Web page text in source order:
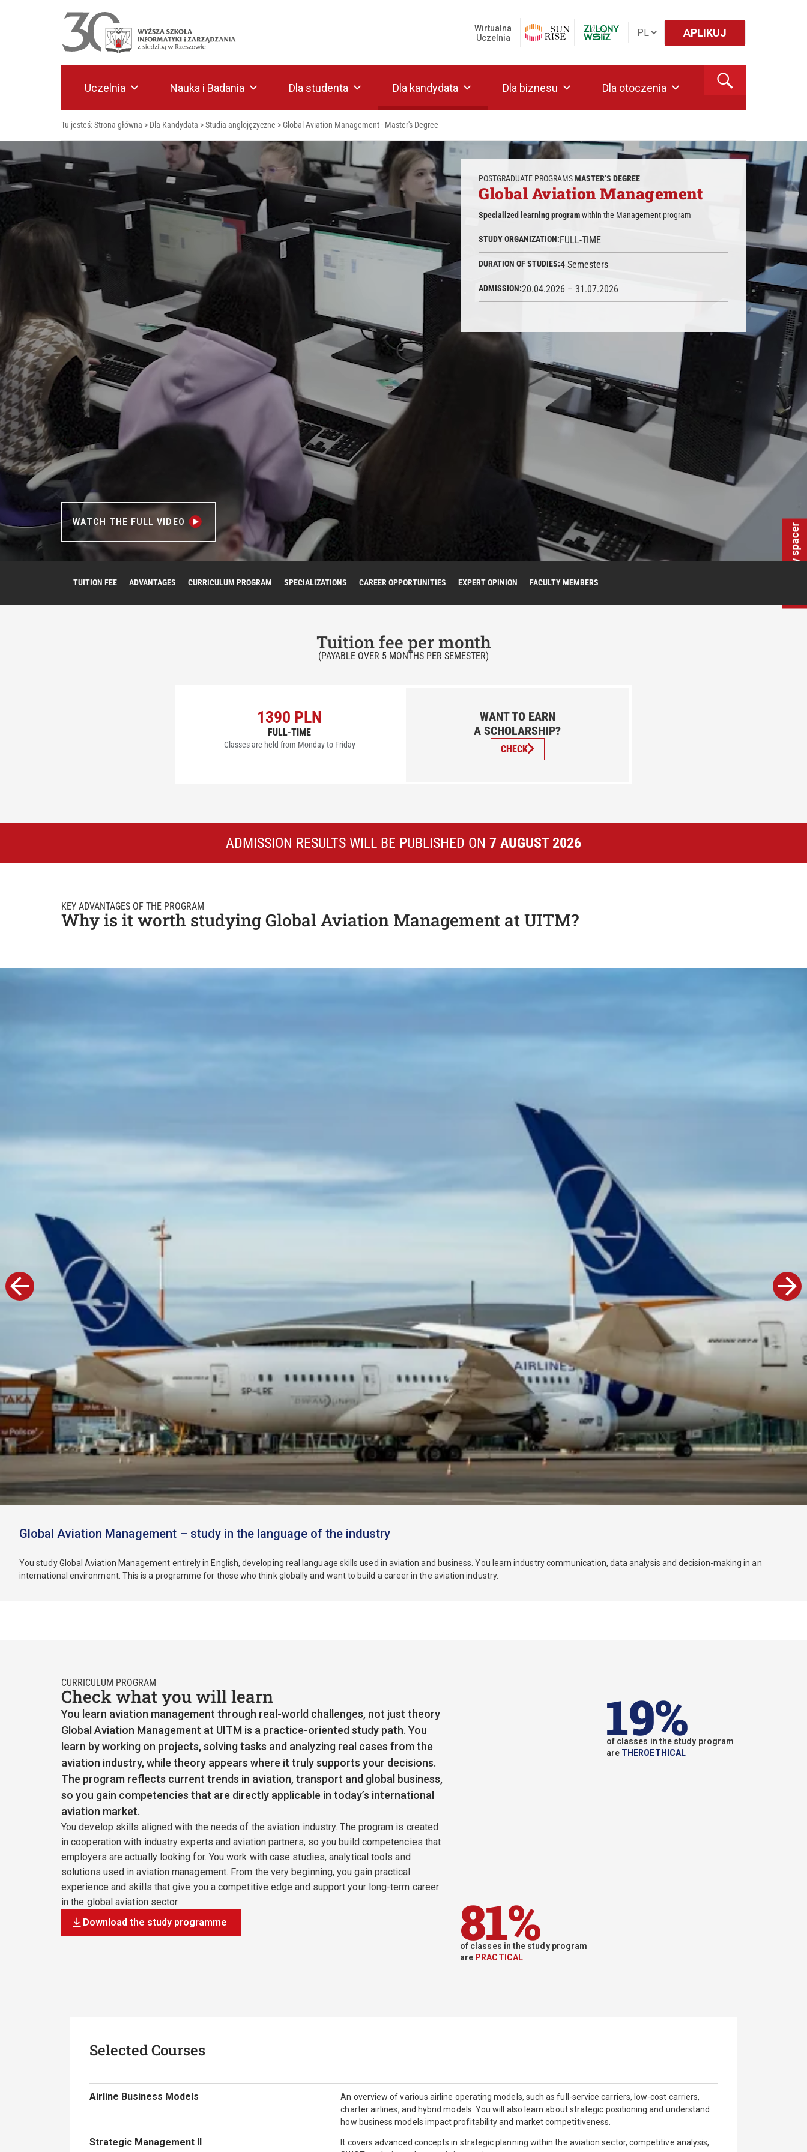
Wirtualny spacer
APLIKUJ
Wirtualna
Uczelnia
Uczelnia Nauka i Badania Dla studenta Dla kandydata Dla biznesu Dla otoczenia
Tu jesteś:Strona główna > Dla Kandydata >Studia anglojęzyczne > Global Aviation Management - Master's Degree
WATCH THE FULL VIDEO
POSTGRADUATE PROGRAMSMASTER’S DEGREE
Global Aviation Management
Specialized learning programwithin the Management program
STUDY ORGANIZATION:FULL-TIME
DURATION OF STUDIES:4 Semesters
ADMISSION:20.04.2026 – 31.07.2026
TUITION FEE ADVANTAGES CURRICULUM PROGRAM SPECIALIZATIONS CAREER OPPORTUNITIES EXPERT OPINION FACULTY MEMBERS
Tuition fee per month
(PAYABLE OVER 5 MONTHS PER SEMESTER)
1390 PLN
FULL-TIME
Classes are held from Monday to Friday
WANT TO EARN
A SCHOLARSHIP?
CHECK
ADMISSION RESULTS WILL BE PUBLISHED ON 7 AUGUST 2026
KEY ADVANTAGES OF THE PROGRAM
Why is it worth studying Global Aviation Management at UITM?
Global Aviation Management – study in the language of the industry
You study Global Aviation Management entirely in English, developing real language skills used in aviation and business. You learn industry communication, data analysis and decision-making in an
international environment. This is a programme for those who think globally and want to build a career in the aviation industry.
CURRICULUM PROGRAM
Check what you will learn
You learn aviation management through real-world challenges, not just theory
Global Aviation Management at UITM is a practice-oriented study path. You
learn by working on projects, solving tasks and analyzing real cases from the
aviation industry, while theory appears where it truly supports your decisions.
The program reflects current trends in aviation, transport and global business,
so you gain competencies that are directly applicable in today’s international
aviation market.
You develop skills aligned with the needs of the aviation industry. The program is created
in cooperation with industry experts and aviation partners, so you build competencies that
employers are actually looking for. You work with case studies, analytical tools and
solutions used in aviation management. From the very beginning, you gain practical
experience and skills that give you a competitive edge and support your long-term career
in the global aviation sector.
Download the study programme
19%
of classes in the study program
are THEROETHICAL
81%
of classes in the study program
are PRACTICAL
Selected Courses
Airline Business Models
An overview of various airline operating models, such as full-service carriers, low-cost carriers,
charter airlines, and hybrid models. You will also learn about strategic positioning and understand
how business models impact profitability and market competitiveness.
Strategic Management II
It covers advanced concepts in strategic planning within the aviation sector, competitive analysis,